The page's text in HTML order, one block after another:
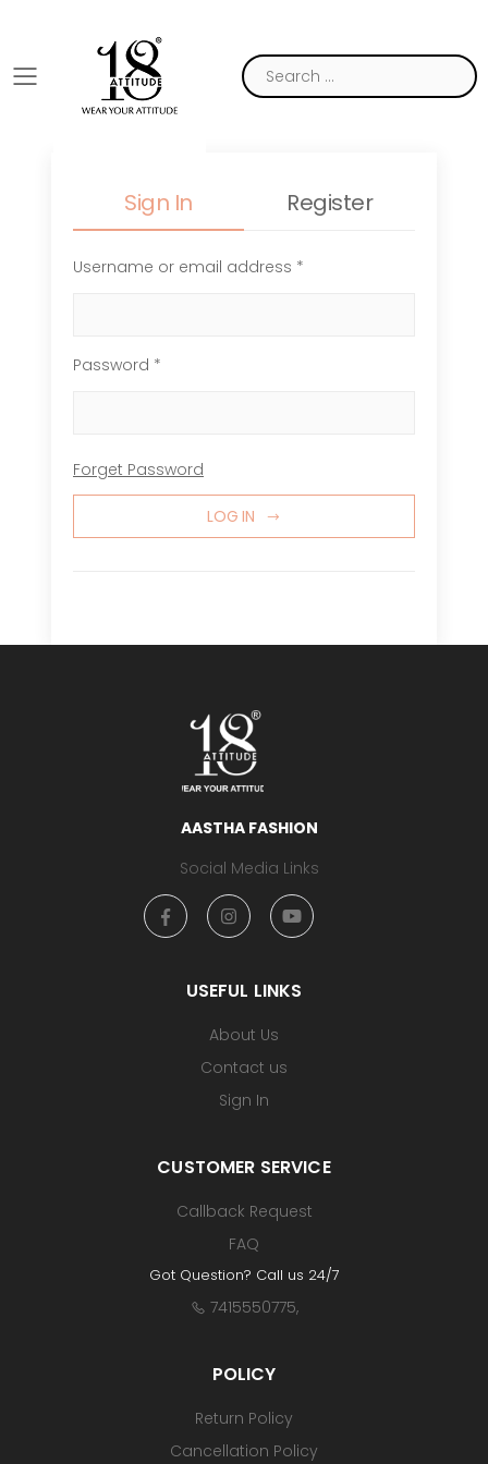
Toggle mobile menu
Sign In Register
Username or email address *
Password *
LOG IN
Forget Password
AASTHA FASHION
Social Media Links
USEFUL LINKS
About Us
Contact us
Sign In
CUSTOMER SERVICE
Callback Request
FAQ
Got Question? Call us 24/7
7415550775,
POLICY
Return Policy
Cancellation Policy